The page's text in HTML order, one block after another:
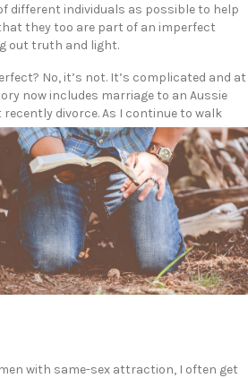
different individuals as possible to help
they too are part of an imperfect
out truth and light.
No, it’s not. It’s complicated and at
now includes marriage to an Aussie
recently divorce. As I continue to walk
with same-sex attraction, I often get